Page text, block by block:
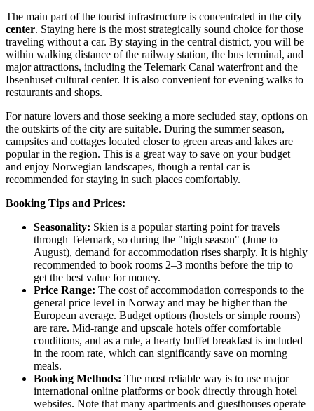
The main part of the tourist infrastructure is concentrated in the city
center. Staying here is the most strategically sound choice for those
traveling without a car. By staying in the central district, you will be
within walking distance of the railway station, the bus terminal, and
major attractions, including the Telemark Canal waterfront and the
Ibsenhuset cultural center. It is also convenient for evening walks to
restaurants and shops.
For nature lovers and those seeking a more secluded stay, options on
the outskirts of the city are suitable. During the summer season,
campsites and cottages located closer to green areas and lakes are
popular in the region. This is a great way to save on your budget
and enjoy Norwegian landscapes, though a rental car is
recommended for staying in such places comfortably.
Booking Tips and Prices:
Seasonality: Skien is a popular starting point for travels
through Telemark, so during the "high season" (June to
August), demand for accommodation rises sharply. It is highly
recommended to book rooms 2–3 months before the trip to
get the best value for money.
Price Range: The cost of accommodation corresponds to the
general price level in Norway and may be higher than the
European average. Budget options (hostels or simple rooms)
are rare. Mid-range and upscale hotels offer comfortable
conditions, and as a rule, a hearty buffet breakfast is included
in the room rate, which can significantly save on morning
meals.
Booking Methods: The most reliable way is to use major
international online platforms or book directly through hotel
websites. Note that many apartments and guesthouses operate